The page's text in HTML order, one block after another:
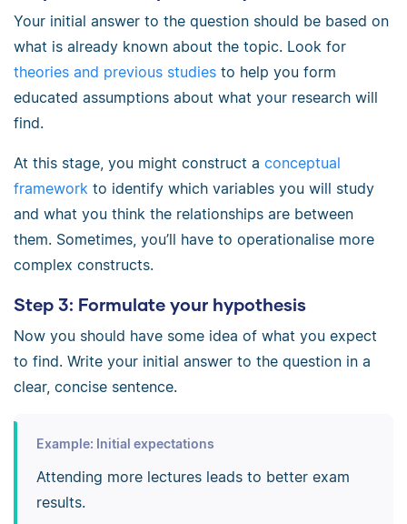
Your initial answer to the question should be based on
what is already known about the topic. Look for
theories and previous studies to help you form
educated assumptions about what your research will
find.
At this stage, you might construct a conceptual
framework to identify which variables you will study
and what you think the relationships are between
them. Sometimes, you’ll have to operationalise more
complex constructs.
Step 3: Formulate your hypothesis
Now you should have some idea of what you expect
to find. Write your initial answer to the question in a
clear, concise sentence.
Example: Initial expectations
Attending more lectures leads to better exam
results.